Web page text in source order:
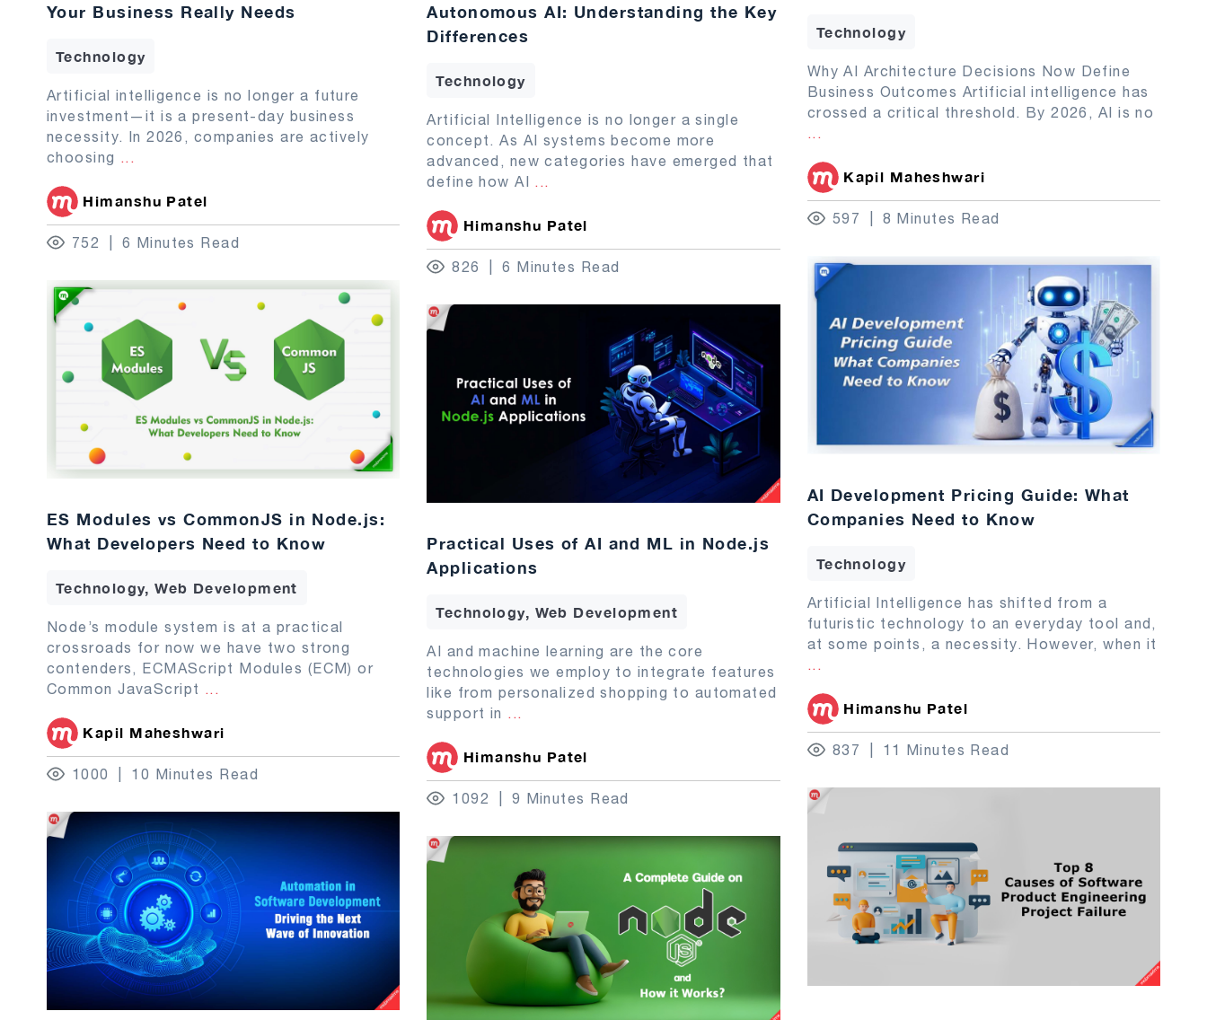
Technology
Why AI Architecture Decisions Now Define
Business Outcomes Artificial intelligence has
crossed a critical threshold. By 2026, AI is no
...
Kapil Maheshwari
597 8 Minutes Read
Your Business Really Needs
Technology
Artificial intelligence is no longer a future
investment—it is a present-day business
necessity. In 2026, companies are actively
choosing ...
Himanshu Patel
752 6 Minutes Read
Autonomous AI: Understanding the Key
Differences
Technology
Artificial Intelligence is no longer a single
concept. As AI systems become more
advanced, new categories have emerged that
define how AI ...
Himanshu Patel
826 6 Minutes Read
AI Development Pricing Guide: What
Companies Need to Know
Technology
Artificial Intelligence has shifted from a
futuristic technology to an everyday tool and,
at some points, a necessity. However, when it
...
Himanshu Patel
837 11 Minutes Read
ES Modules vs CommonJS in Node.js:
What Developers Need to Know
Technology, Web Development
Node’s module system is at a practical
crossroads for now we have two strong
contenders, ECMAScript Modules (ECM) or
Common JavaScript ...
Kapil Maheshwari
1000 10 Minutes Read
Practical Uses of AI and ML in Node.js
Applications
Technology, Web Development
AI and machine learning are the core
technologies we employ to integrate features
like from personalized shopping to automated
support in ...
Himanshu Patel
1092 9 Minutes Read